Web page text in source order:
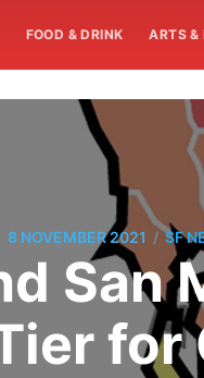
FOOD & DRINK ARTS &
8 NOVEMBER 2021 / SF
San